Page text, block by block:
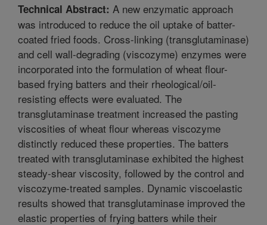
Technical Abstract: A new enzymatic approach
was introduced to reduce the oil uptake of batter-
coated fried foods. Cross-linking (transglutaminase)
and cell wall-degrading (viscozyme) enzymes were
incorporated into the formulation of wheat flour-
based frying batters and their rheological/oil-
resisting effects were evaluated. The
transglutaminase treatment increased the pasting
viscosities of wheat flour whereas viscozyme
distinctly reduced these properties. The batters
treated with transglutaminase exhibited the highest
steady-shear viscosity, followed by the control and
viscozyme-treated samples. Dynamic viscoelastic
results showed that transglutaminase improved the
elastic properties of frying batters while their